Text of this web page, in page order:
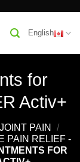
English
for
Activ+
PAIN
/
PAIN RELIEF -
FOR